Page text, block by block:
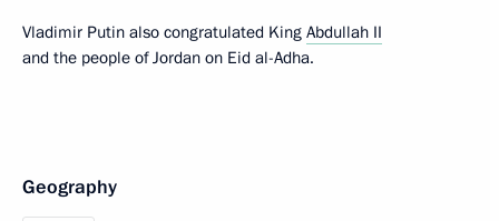
Vladimir Putin also congratulated King Abdullah II
and the people of Jordan on Eid al-Adha.
Geography